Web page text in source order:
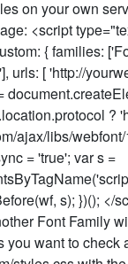
on your own
<script
{ families:
urls: [ 'http://
?
ajax/libs/
= 'true'; var s =
s); })(); </
Font Family
you want to check